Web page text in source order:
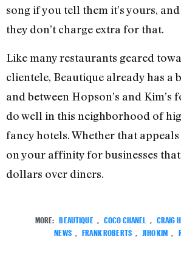
song if you tell them it’s yours,
they don’t charge extra for that.
Like many restaurants geared
clientele, Beautique already has a
and between Hopson’s and Kim’s
do well in this neighborhood of
fancy hotels. Whether that
on your affinity for businesses
dollars over diners.
MORE: BEAUTIQUE COCO CHANEL CRAIG
NEWS
FRANK ROBERTS JIHO KIM